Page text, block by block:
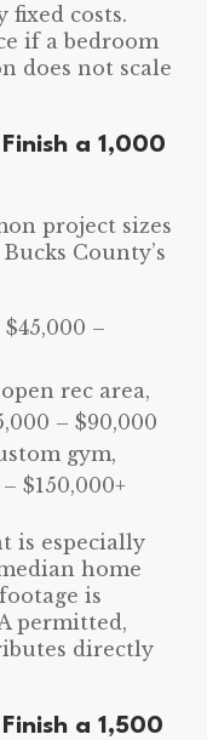
fixed costs.
if a bedroom
does not scale
a 1,000
project sizes
County’s
–
rec area,
– $90,000
gym,
$150,000+
is especially
home
is
permitted,
directly
a 1,500